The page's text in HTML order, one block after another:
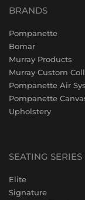
BRANDS
Pompanette
Bomar
Murray Products
Murray Custom
Pompanette Air
Pompanette
Upholstery
SEATING SERIES
Elite
Signature